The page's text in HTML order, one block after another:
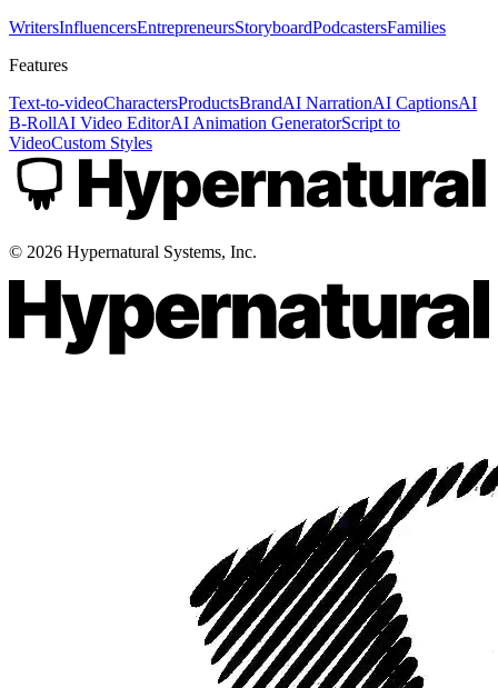
WritersInfluencersEntrepreneursStoryboardPodcastersFamilies
Features
Text-to-videoCharactersProductsBrandAI NarrationAI CaptionsAI
B-RollAI Video EditorAI Animation GeneratorScript to
VideoCustom Styles
© 2026 Hypernatural Systems, Inc.